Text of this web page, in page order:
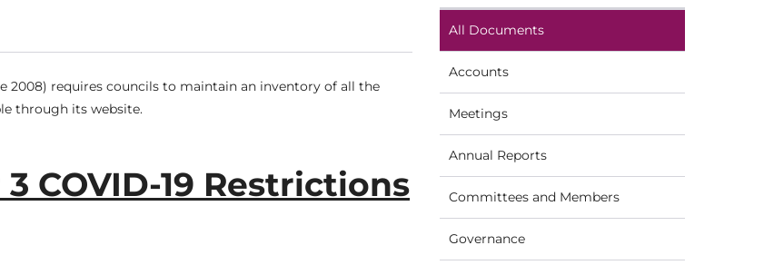
2008) requires councils to maintain an inventory of all the
through its website.
COVID-19 Restrictions
All Documents
Accounts
Meetings
Annual Reports
Committees and Members
Governance